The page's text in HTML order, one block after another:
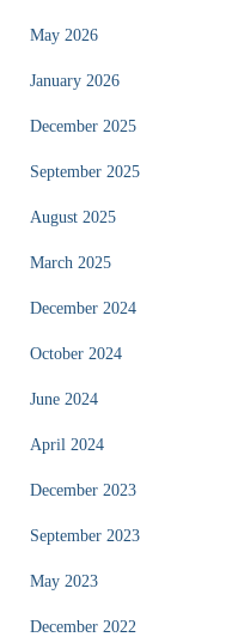
May 2026
January 2026
December 2025
September 2025
August 2025
March 2025
December 2024
October 2024
June 2024
April 2024
December 2023
September 2023
May 2023
December 2022